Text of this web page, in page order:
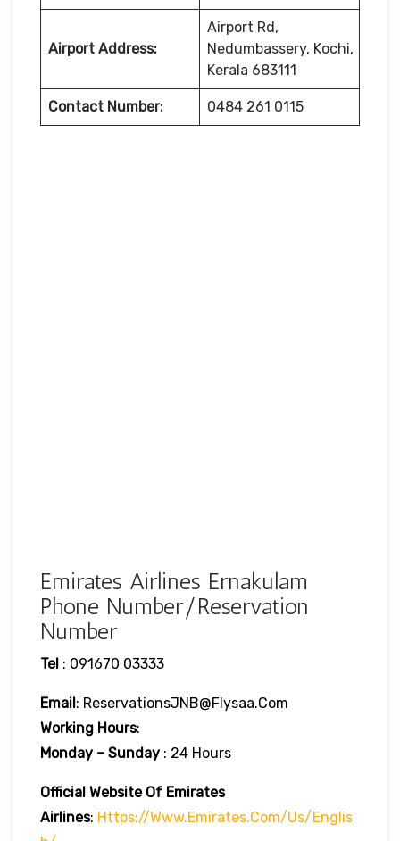
Airport Address:
Airport Rd,
Nedumbassery, Kochi,
Kerala 683111
Contact Number: 0484 261 0115
Emirates Airlines Ernakulam
Phone Number/Reservation
Number
Tel : 091670 03333
Email: ReservationsJNB@flysaa.com
Working Hours:
Monday – Sunday : 24 Hours
Official Website Of Emirates
Airlines: Https://www.emirates.com/us/englis